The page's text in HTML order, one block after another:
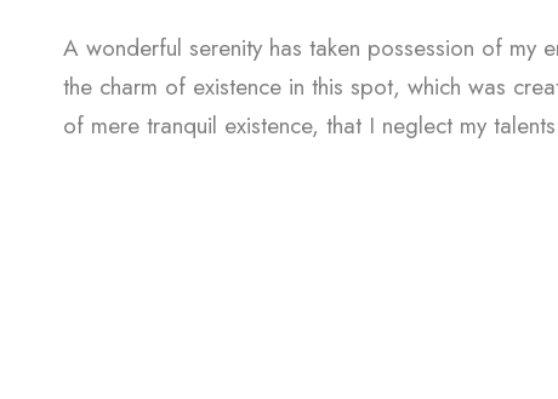
A wonderful serenity has taken possession of my
the charm of existence in this spot, which was
of mere tranquil existence, that I neglect my